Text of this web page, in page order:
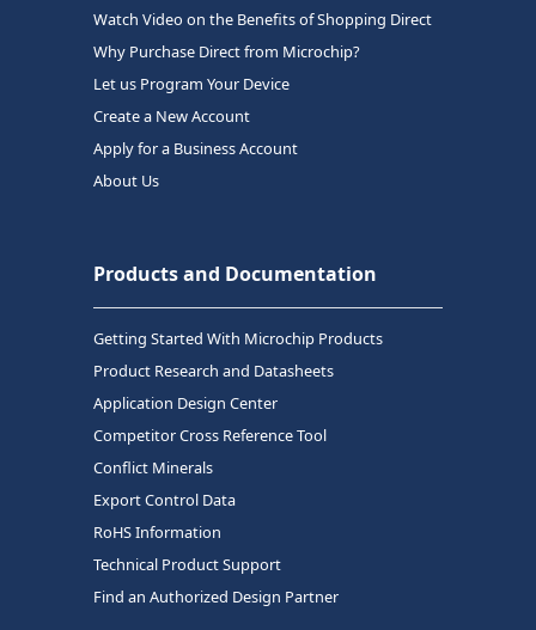
Watch Video on the Benefits of Shopping Direct
Why Purchase Direct from Microchip?
Let us Program Your Device
Create a New Account
Apply for a Business Account
About Us
Products and Documentation
Getting Started With Microchip Products
Product Research and Datasheets
Application Design Center
Competitor Cross Reference Tool
Conflict Minerals
Export Control Data
RoHS Information
Technical Product Support
Find an Authorized Design Partner